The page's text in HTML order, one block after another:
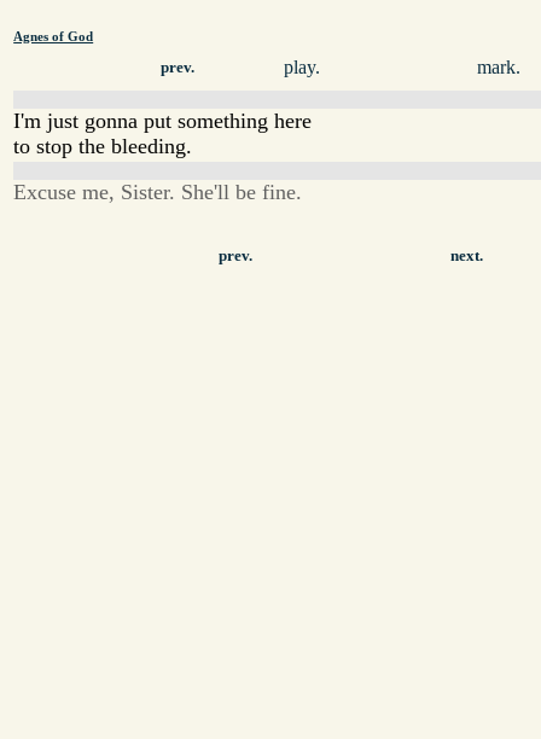
Agnes of God
prev. play. mark.
I'm just gonna put something here
to stop the bleeding.
Excuse me, Sister. She'll be fine.
prev. next.